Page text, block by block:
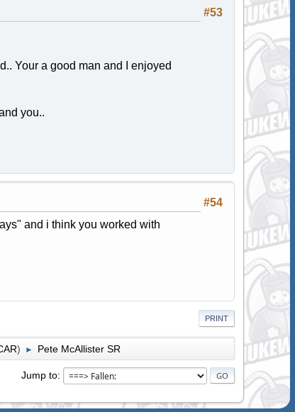
#53
Your a good man and I enjoyed
you..
#54
and i think you worked with
PRINT
) ► Pete McAllister SR
Jump to